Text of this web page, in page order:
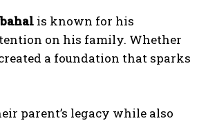
is known for his
on his family. Whether
a foundation that sparks
parent’s legacy while also